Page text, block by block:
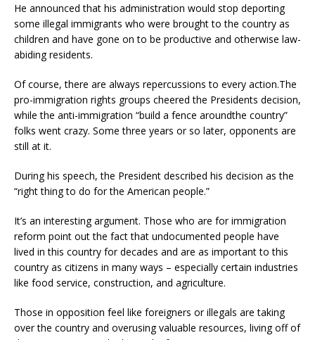
He announced that his administration would stop deporting
some illegal immigrants who were brought to the country as
children and have gone on to be productive and otherwise law-
abiding residents.
Of course, there are always repercussions to every action.The
pro-immigration rights groups cheered the Presidents decision,
while the anti-immigration “build a fence aroundthe country”
folks went crazy. Some three years or so later, opponents are
still at it.
During his speech, the President described his decision as the
“right thing to do for the American people.”
It’s an interesting argument. Those who are for immigration
reform point out the fact that undocumented people have
lived in this country for decades and are as important to this
country as citizens in many ways – especially certain industries
like food service, construction, and agriculture.
Those in opposition feel like foreigners or illegals are taking
over the country and overusing valuable resources, living off of